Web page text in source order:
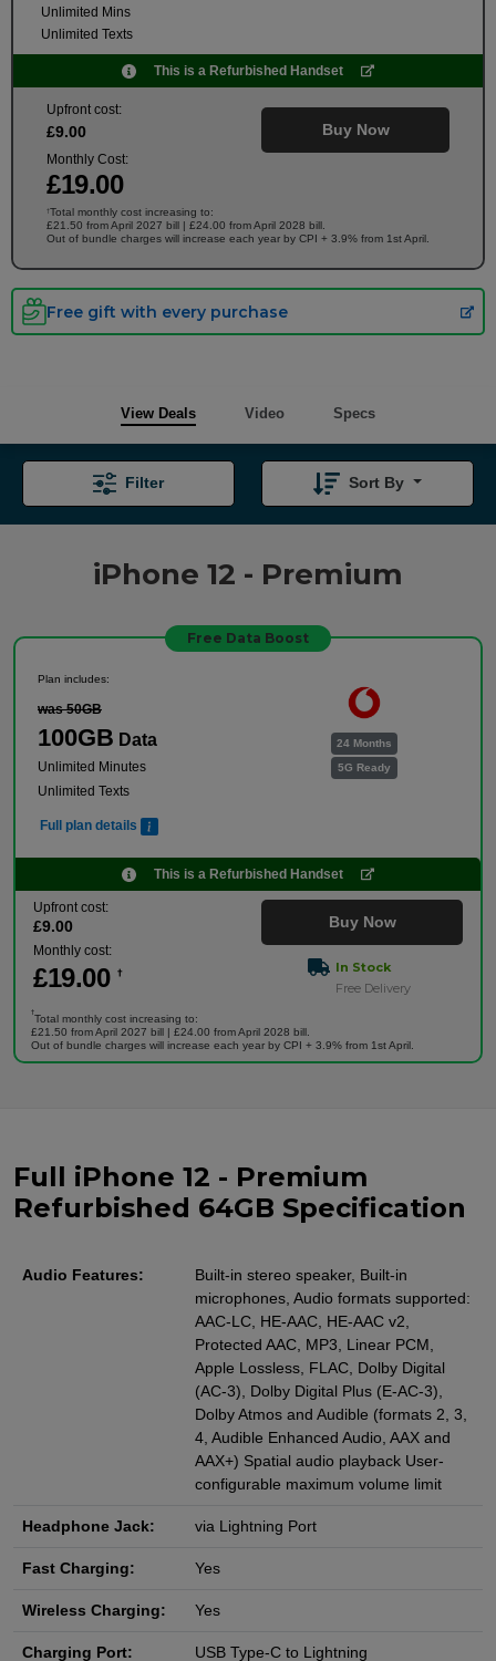
Unlimited Mins
Unlimited Texts
This is a Refurbished Handset
Upfront cost:
£9.00
Monthly Cost:
£19.00
Buy Now
†Total monthly cost increasing to:
£21.50 from April 2027 bill | £24.00 from April 2028 bill.
Out of bundle charges will increase each year by CPI + 3.9% from 1st April.
Free gift with every purchase
View Deals Video Specs
iPhone 12 - Premium
Filter Sort By
Free Data Boost
24 Months
5G Ready
Plan includes:
was 50GB
100GB Data
Unlimited Minutes
Unlimited Texts
Full plan details
This is a Refurbished Handset
Upfront cost:
£9.00
Monthly cost:
£19.00 †
Buy Now
In Stock
Free Delivery
†
Total monthly cost increasing to:
£21.50 from April 2027 bill | £24.00 from April 2028 bill.
Out of bundle charges will increase each year by CPI + 3.9% from 1st April.
Full iPhone 12 - Premium
Refurbished 64GB Specification
Audio Features:
Built-in stereo speaker, Built-in
microphones, Audio formats supported:
AAC‑LC, HE‑AAC, HE‑AAC v2,
Protected AAC, MP3, Linear PCM,
Apple Lossless, FLAC, Dolby Digital
(AC‑3), Dolby Digital Plus (E‑AC‑3),
Dolby Atmos and Audible (formats 2, 3,
4, Audible Enhanced Audio, AAX and
AAX+) Spatial audio playback User-
configurable maximum volume limit
Headphone Jack: via Lightning Port
Fast Charging: Yes
Wireless Charging: Yes
Charging Port: USB Type-C to Lightning